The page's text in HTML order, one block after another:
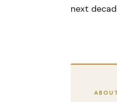
next